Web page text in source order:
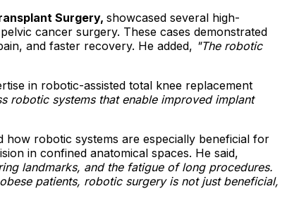
Surgery, showcased several high-
cancer surgery. These cases demonstrated
and faster recovery. He added, "The robotic
in robotic-assisted total knee replacement
robotic systems that enable improved implant
how robotic systems are especially beneficial for
in confined anatomical spaces. He said,
landmarks, and the fatigue of long procedures.
patients, robotic surgery is not just beneficial,